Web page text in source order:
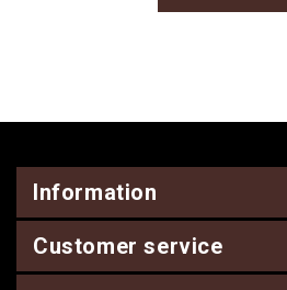
Information
Customer service